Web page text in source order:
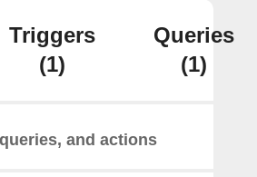
Triggers
(1)
Queries
(1)
and actions